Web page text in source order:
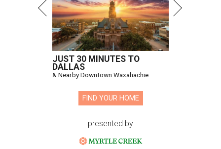
JUST 30 MINUTES TO
DALLAS
& Nearby Downtown Waxahachie
FIND YOUR HOME
presented by